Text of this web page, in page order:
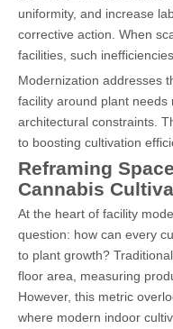
uniformity, and increase
corrective action. When
facilities, such
Modernization addresses
facility around plant
architectural constraints.
to boosting cultivation
Reframing
Cannabis
At the heart of facility
question: how can every
to plant growth?
floor area, measuring
However, this metric
where modern indoor